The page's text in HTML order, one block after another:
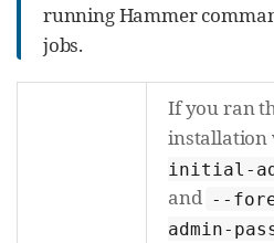
running Hammer
jobs.
If you ran
installation
initial-
and --
admin-